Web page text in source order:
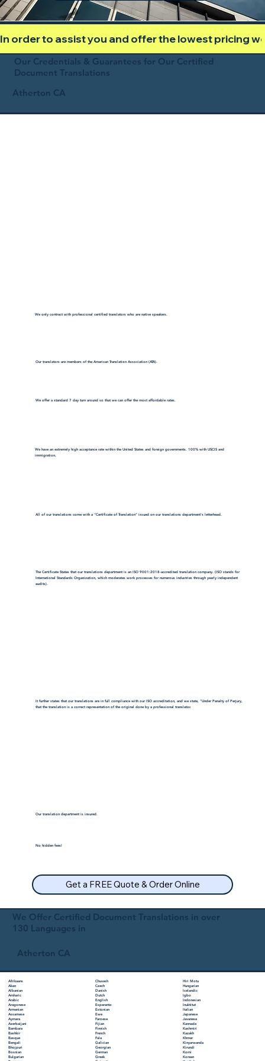
In order to assist you and offer the lowest pricing
Our Credentials & Guarantees for Our Certified
Document Translations
Atherton CA
We only contract with professional certified translators who are native speakers.
Our translators are members of the American Translation Association (ATA).
We offer a standard 7 day turn around so that we can offer the most affordable rates.
We have an extremely high acceptance rate within the United States and foreign governments. 100% with USCIS and
immigration.
All of our translations come with a "Certificate of Translation" issued on our translations department's letterhead.
We Offer Certified Document Translations in over
130 Languages in
Atherton CA
Afrikaans
Akan
Albanian
Amharic
Arabic
Aragonese
Armenian
Assamese
Aymara
Azerbaijani
Bambara
Bashkir
Basque
Bengali
Bhojpuri
Bosnian
Bulgarian
Chuvash
Czech
Danish
Dutch
English
Esperanto
Estonian
Ewe
Faroese
Fijian
Finnish
French
Fula
Galician
Georgian
German
Greek
Hiri Motu
Hungarian
Icelandic
Igbo
Indonesian
Inuktitut
Italian
Japanese
Javanese
Kannada
Kashmiri
Kazakh
Khmer
Kinyarwanda
Kirundi
Komi
Korean
The Certificate States that our translations department is an ISO 9001:2018-accredited translation company. (ISO stands for
International Standards Organization, which moderates work processes for numerous industries through yearly independent
audits).
It further states that our translations are in full compliance with our ISO accreditation, and we state, "Under Penalty of Perjury,
that the translation is a correct representation of the original done by a professional translator.
Our translation department is insured.
No hidden fees!
Get a FREE Quote & Order Online